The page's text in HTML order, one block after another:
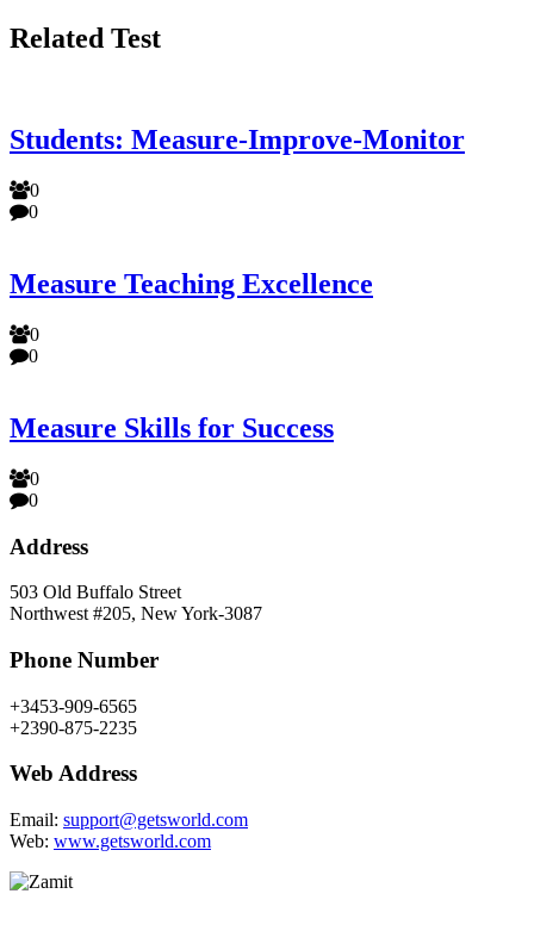
Related Test
Students: Measure-Improve-Monitor
0
0
Measure Teaching Excellence
0
0
Measure Skills for Success
0
0
Address
503 Old Buffalo Street
Northwest #205, New York-3087
Phone Number
+3453-909-6565
+2390-875-2235
Web Address
Email: support@getsworld.com
Web: www.getsworld.com